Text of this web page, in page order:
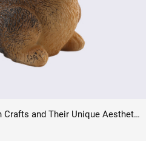
A Deeper Look into Resin Crafts and Their Unique Aesthetics